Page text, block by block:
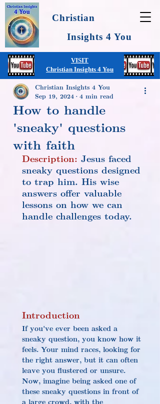
Insights 4 You
Christian
VISIT
Christian Insights 4 You
How to handle
'sneaky' questions
with faith
Christian Insights 4 You
Sep 19, 2024
4 min read
Description: Jesus faced
sneaky questions designed
to trap him. His wise
answers offer valuable
lessons on how we can
handle challenges today.
Introduction
If you've ever been asked a
sneaky question, you know how it
feels. Your mind races, looking for
the right answer, but it can often
leave you flustered or unsure.
Now, imagine being asked one of
these sneaky questions in front of
a large crowd, with the